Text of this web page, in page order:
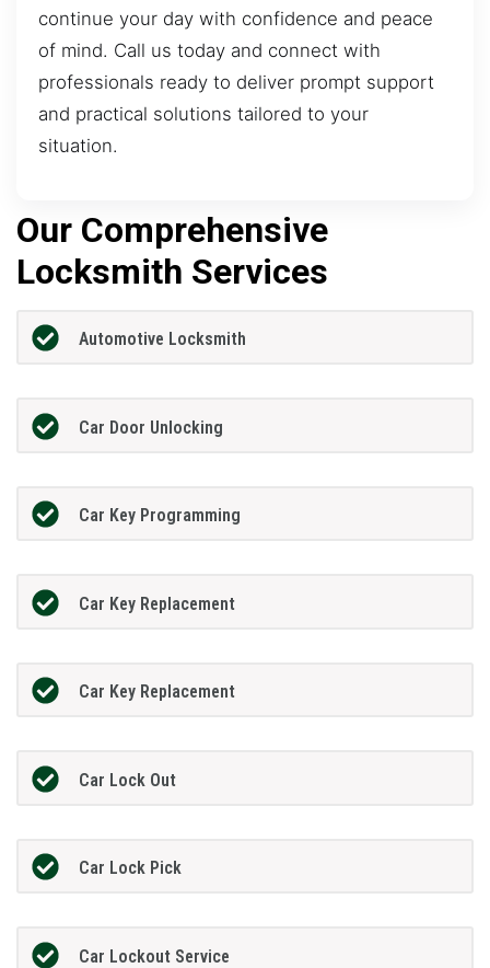
continue your day with confidence and peace
of mind. Call us today and connect with
professionals ready to deliver prompt support
and practical solutions tailored to your
situation.
Our Comprehensive
Locksmith Services
Automotive Locksmith
Car Door Unlocking
Car Key Programming
Car Key Replacement
Car Key Replacement
Car Lock Out
Car Lock Pick
Car Lockout Service